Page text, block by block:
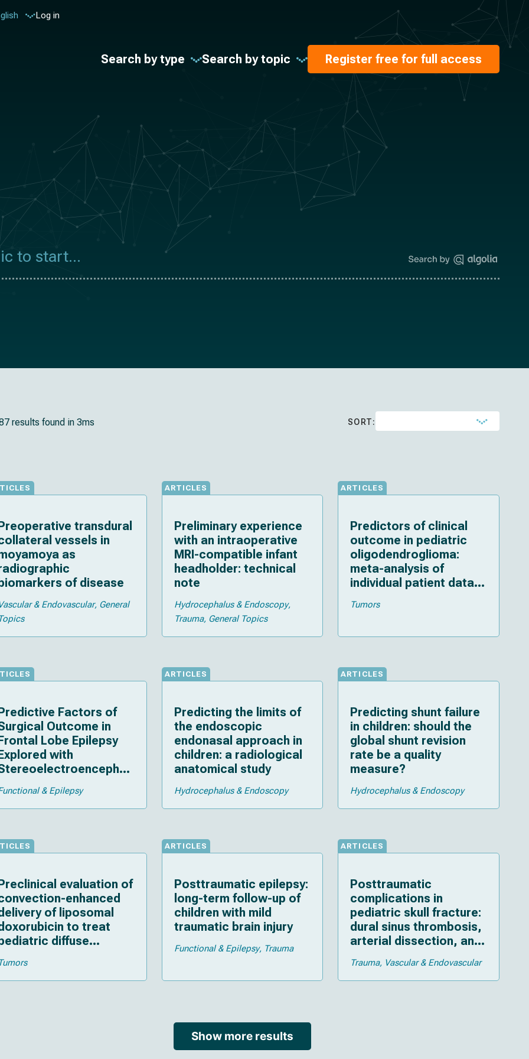
Log in
Search by type Search by topic Register free for full access
SORT:
results found in 3ms
transdural
vessels in
as
of disease
& Endovascular General
ARTICLES
Preliminary experience
with an intraoperative
MRI-compatible infant
headholder: technical
note
Hydrocephalus & Endoscopy
Trauma General Topics
ARTICLES
Predictors of clinical
outcome in pediatric
oligodendroglioma:
meta-analysis of
individual patient data
Tumors
Factors of
Outcome in
Lobe Epilepsy
with
& Epilepsy
ARTICLES
Predicting the limits of
the endoscopic
endonasal approach in
children: a radiological
anatomical study
Hydrocephalus & Endoscopy
ARTICLES
Predicting shunt failure
in children: should the
global shunt revision
rate be a quality
measure?
Hydrocephalus & Endoscopy
evaluation of
enhanced
of liposomal
to treat
diffuse
thalamic high-grade
ARTICLES
Posttraumatic epilepsy:
long-term follow-up of
children with mild
traumatic brain injury
Functional & Epilepsy Trauma
ARTICLES
Posttraumatic
complications in
pediatric skull fracture:
dural sinus thrombosis,
arterial dissection, and
cerebrospinal fluid
leakage
Trauma Vascular & Endovascular
Show more results